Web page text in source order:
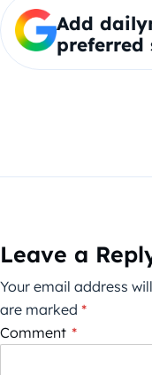
Add
preferred
Leave a
Your email address
are marked *
Comment *